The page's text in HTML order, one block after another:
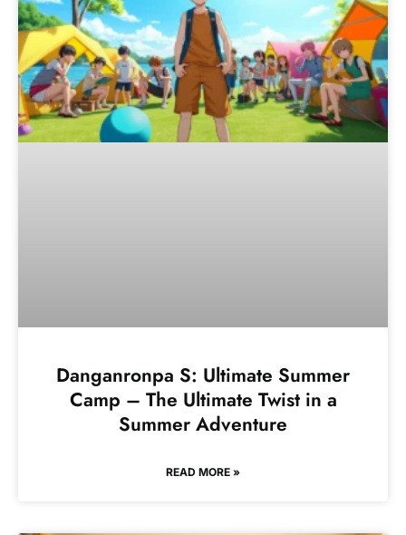
Danganronpa S: Ultimate Summer
Camp – The Ultimate Twist in a
Summer Adventure
READ MORE »